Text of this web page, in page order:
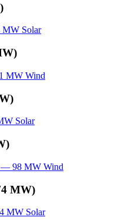
)
MW Solar
)
MW Wind
)
Solar
)
— 98 MW Wind
MW)
MW Solar